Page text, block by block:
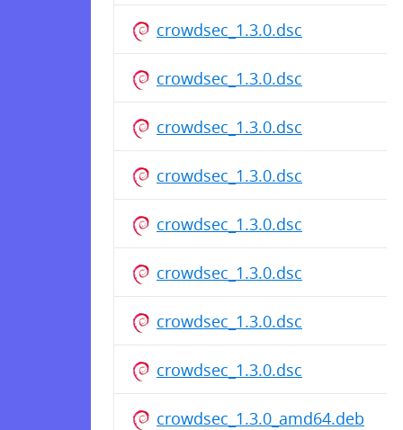
crowdsec_1.3.0.dsc
crowdsec_1.3.0.dsc
crowdsec_1.3.0.dsc
crowdsec_1.3.0.dsc
crowdsec_1.3.0.dsc
crowdsec_1.3.0.dsc
crowdsec_1.3.0.dsc
crowdsec_1.3.0.dsc
crowdsec_1.3.0_amd64.deb